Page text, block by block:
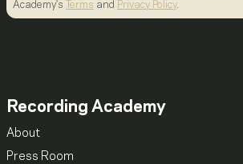
Academy's
Terms and Privacy Policy.
Recording Academy
About
Press Room